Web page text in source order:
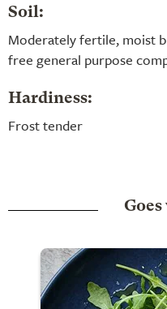
Soil:
Moderately fertile, moist
free general purpose
Hardiness:
Frost tender